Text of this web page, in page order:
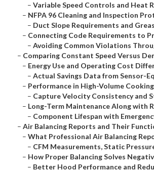
– Variable Speed Controls and Heat
– NFPA 96 Cleaning and Inspection
– Duct Slope Requirements and
– Connecting Code Requirements to
– Avoiding Common Violations
– Comparing Constant Speed Versus
– Energy Use and Operating Cost
– Actual Savings Data from Sensor-
– Performance in High-Volume
– Capture Velocity Consistency and
– Long-Term Maintenance Along with
– Component Lifespan with
– Air Balancing Reports and Their
– What Professional Air Balancing
– CFM Measurements, Static
– How Proper Balancing Solves
– Better Hood Performance and